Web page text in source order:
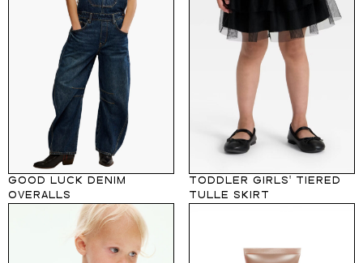
GOOD LUCK DENIM
OVERALLS
TODDLER GIRLS' TIERED
TULLE SKIRT